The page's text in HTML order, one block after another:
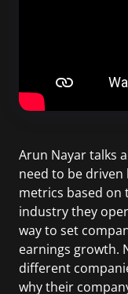
Arun Nayar talks
need to be
metrics based on
industry they
way to set
earnings growth.
different
why their